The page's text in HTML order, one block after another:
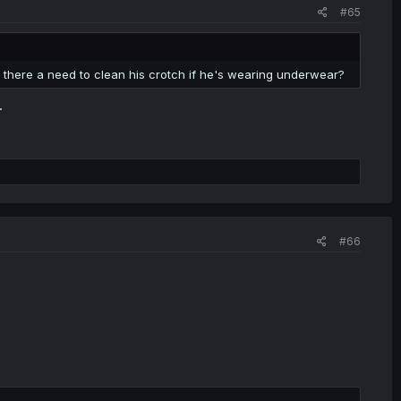
#65
a need to clean his crotch if he's wearing underwear?
#66